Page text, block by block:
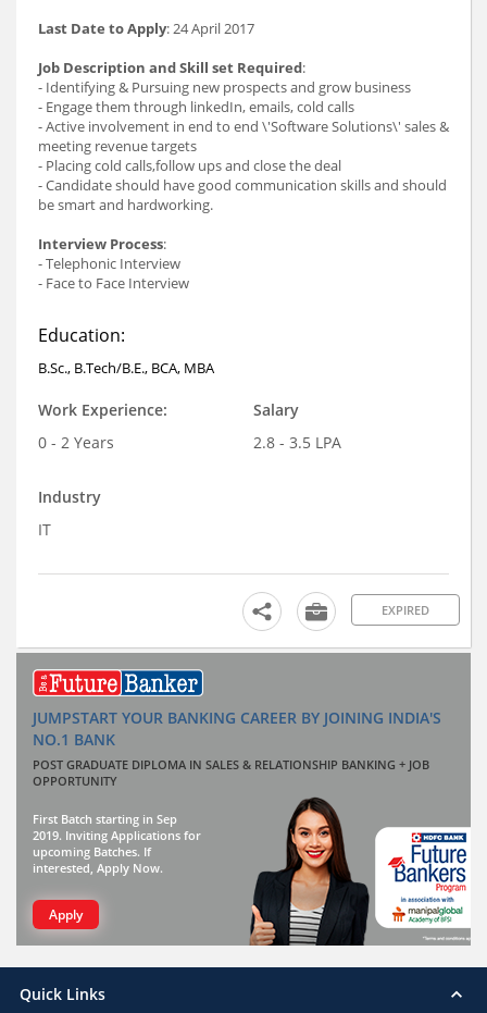
Last Date to Apply: 24 April 2017
Job Description and Skill set Required:
- Identifying & Pursuing new prospects and grow business
- Engage them through linkedIn, emails, cold calls
- Active involvement in end to end \'Software Solutions\' sales &
meeting revenue targets
- Placing cold calls,follow ups and close the deal
- Candidate should have good communication skills and should
be smart and hardworking.
Interview Process:
- Telephonic Interview
- Face to Face Interview
Education:
B.Sc., B.Tech/B.E., BCA, MBA
Work Experience:
0 - 2 Years
Salary
2.8 - 3.5 LPA
Industry
IT
EXPIRED
JUMPSTART YOUR BANKING CAREER BY JOINING INDIA'S
NO.1 BANK
POST GRADUATE DIPLOMA IN SALES & RELATIONSHIP BANKING + JOB
OPPORTUNITY
First Batch starting in Sep
2019. Inviting Applications for
upcoming Batches. If
interested, Apply Now.
Apply
Quick Links